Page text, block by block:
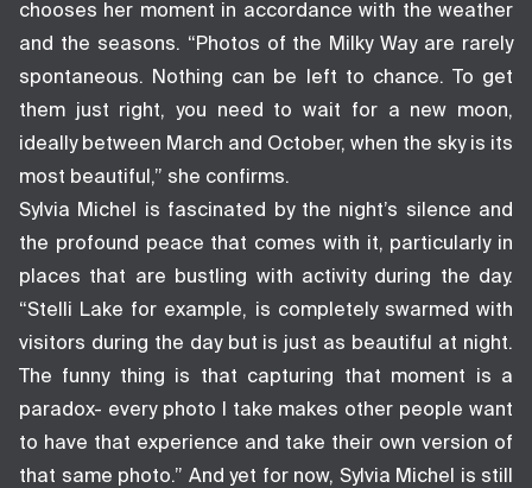
chooses her moment in accordance with the weather
and the seasons. “Photos of the Milky Way are rarely
spontaneous. Nothing can be left to chance. To get
them just right, you need to wait for a new moon,
ideally between March and October, when the sky is its
most beautiful,” she confirms.
Sylvia Michel is fascinated by the night’s silence and
the profound peace that comes with it, particularly in
places that are bustling with activity during the day.
“Stelli Lake for example, is completely swarmed with
visitors during the day but is just as beautiful at night.
The funny thing is that capturing that moment is a
paradox- every photo I take makes other people want
to have that experience and take their own version of
that same photo.” And yet for now, Sylvia Michel is still